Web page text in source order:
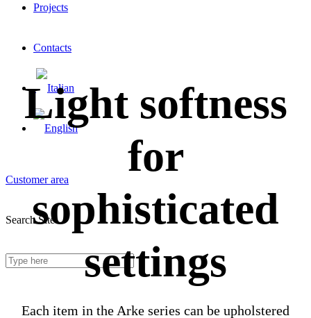
Projects
Contacts
Customer area
Search Site
Light softness
for
sophisticated
settings
Each item in the Arke series can be upholstered